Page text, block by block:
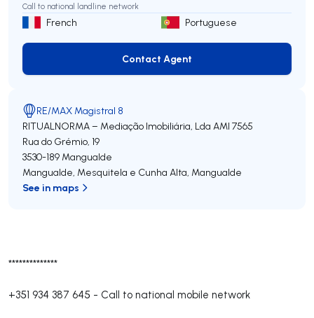
**************
+351 934 387 645 - Call to national mobile network
Call to national landline network
French Portuguese
Contact Agent
Contact Agent
RE/MAX Magistral 8
RITUALNORMA – Mediação Imobiliária, Lda AMI 7565
Rua do Grémio, 19
3530-189 Mangualde
Mangualde, Mesquitela e Cunha Alta, Mangualde
See in maps